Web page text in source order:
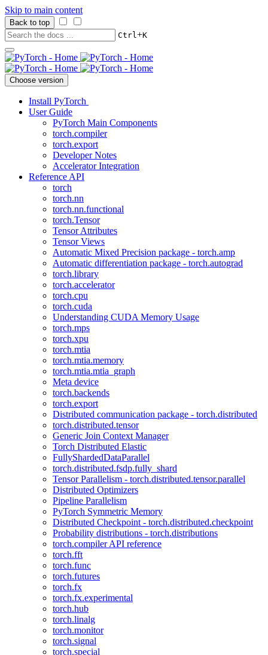
Skip to main content
Back to top
Ctrl+K
Choose version
Install PyTorch
User Guide
PyTorch Main Components
torch.compiler
torch.export
Developer Notes
Accelerator Integration
Reference API
torch
torch.nn
torch.nn.functional
torch.Tensor
Tensor Attributes
Tensor Views
Automatic Mixed Precision package - torch.amp
Automatic differentiation package - torch.autograd
torch.library
torch.accelerator
torch.cpu
torch.cuda
Understanding CUDA Memory Usage
torch.mps
torch.xpu
torch.mtia
torch.mtia.memory
torch.mtia.mtia_graph
Meta device
torch.backends
torch.export
Distributed communication package - torch.distributed
torch.distributed.tensor
Generic Join Context Manager
Torch Distributed Elastic
FullyShardedDataParallel
torch.distributed.fsdp.fully_shard
Tensor Parallelism - torch.distributed.tensor.parallel
Distributed Optimizers
Pipeline Parallelism
PyTorch Symmetric Memory
Distributed Checkpoint - torch.distributed.checkpoint
Probability distributions - torch.distributions
torch.compiler API reference
torch.fft
torch.func
torch.futures
torch.fx
torch.fx.experimental
torch.hub
torch.linalg
torch.monitor
torch.signal
torch.special